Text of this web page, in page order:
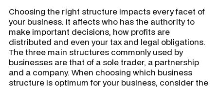
Choosing the right structure impacts every facet of
your business. It affects who has the authority to
make important decisions, how profits are
distributed and even your tax and legal obligations.
The three main structures commonly used by
businesses are that of a sole trader, a partnership
and a company. When choosing which business
structure is optimum for your business, consider the